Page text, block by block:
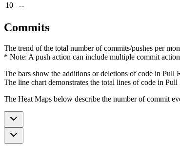
10
--
Commits
The trend of the total number of commits/pushes per
* Note: A push action can include multiple commit
The bars show the additions or deletions of code in Pull
The line chart demonstrates the total lines of code in
The Heat Maps below describe the number of commit